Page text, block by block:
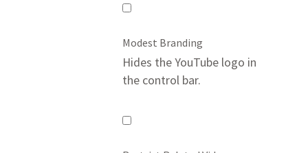
Mute
Modest Branding
Hides the YouTube logo in
the control bar.
Modest